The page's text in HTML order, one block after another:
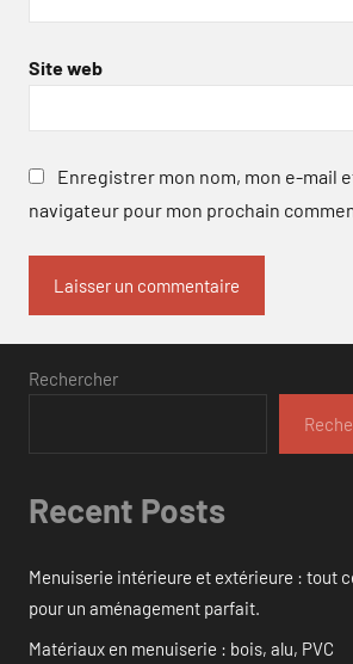
Site web
Enregistrer mon nom, mon e-mail
navigateur pour mon prochain
Rechercher
Recent Posts
Menuiserie intérieure et extérieure : tout
pour un aménagement parfait.
Matériaux en menuiserie : bois, alu, PVC